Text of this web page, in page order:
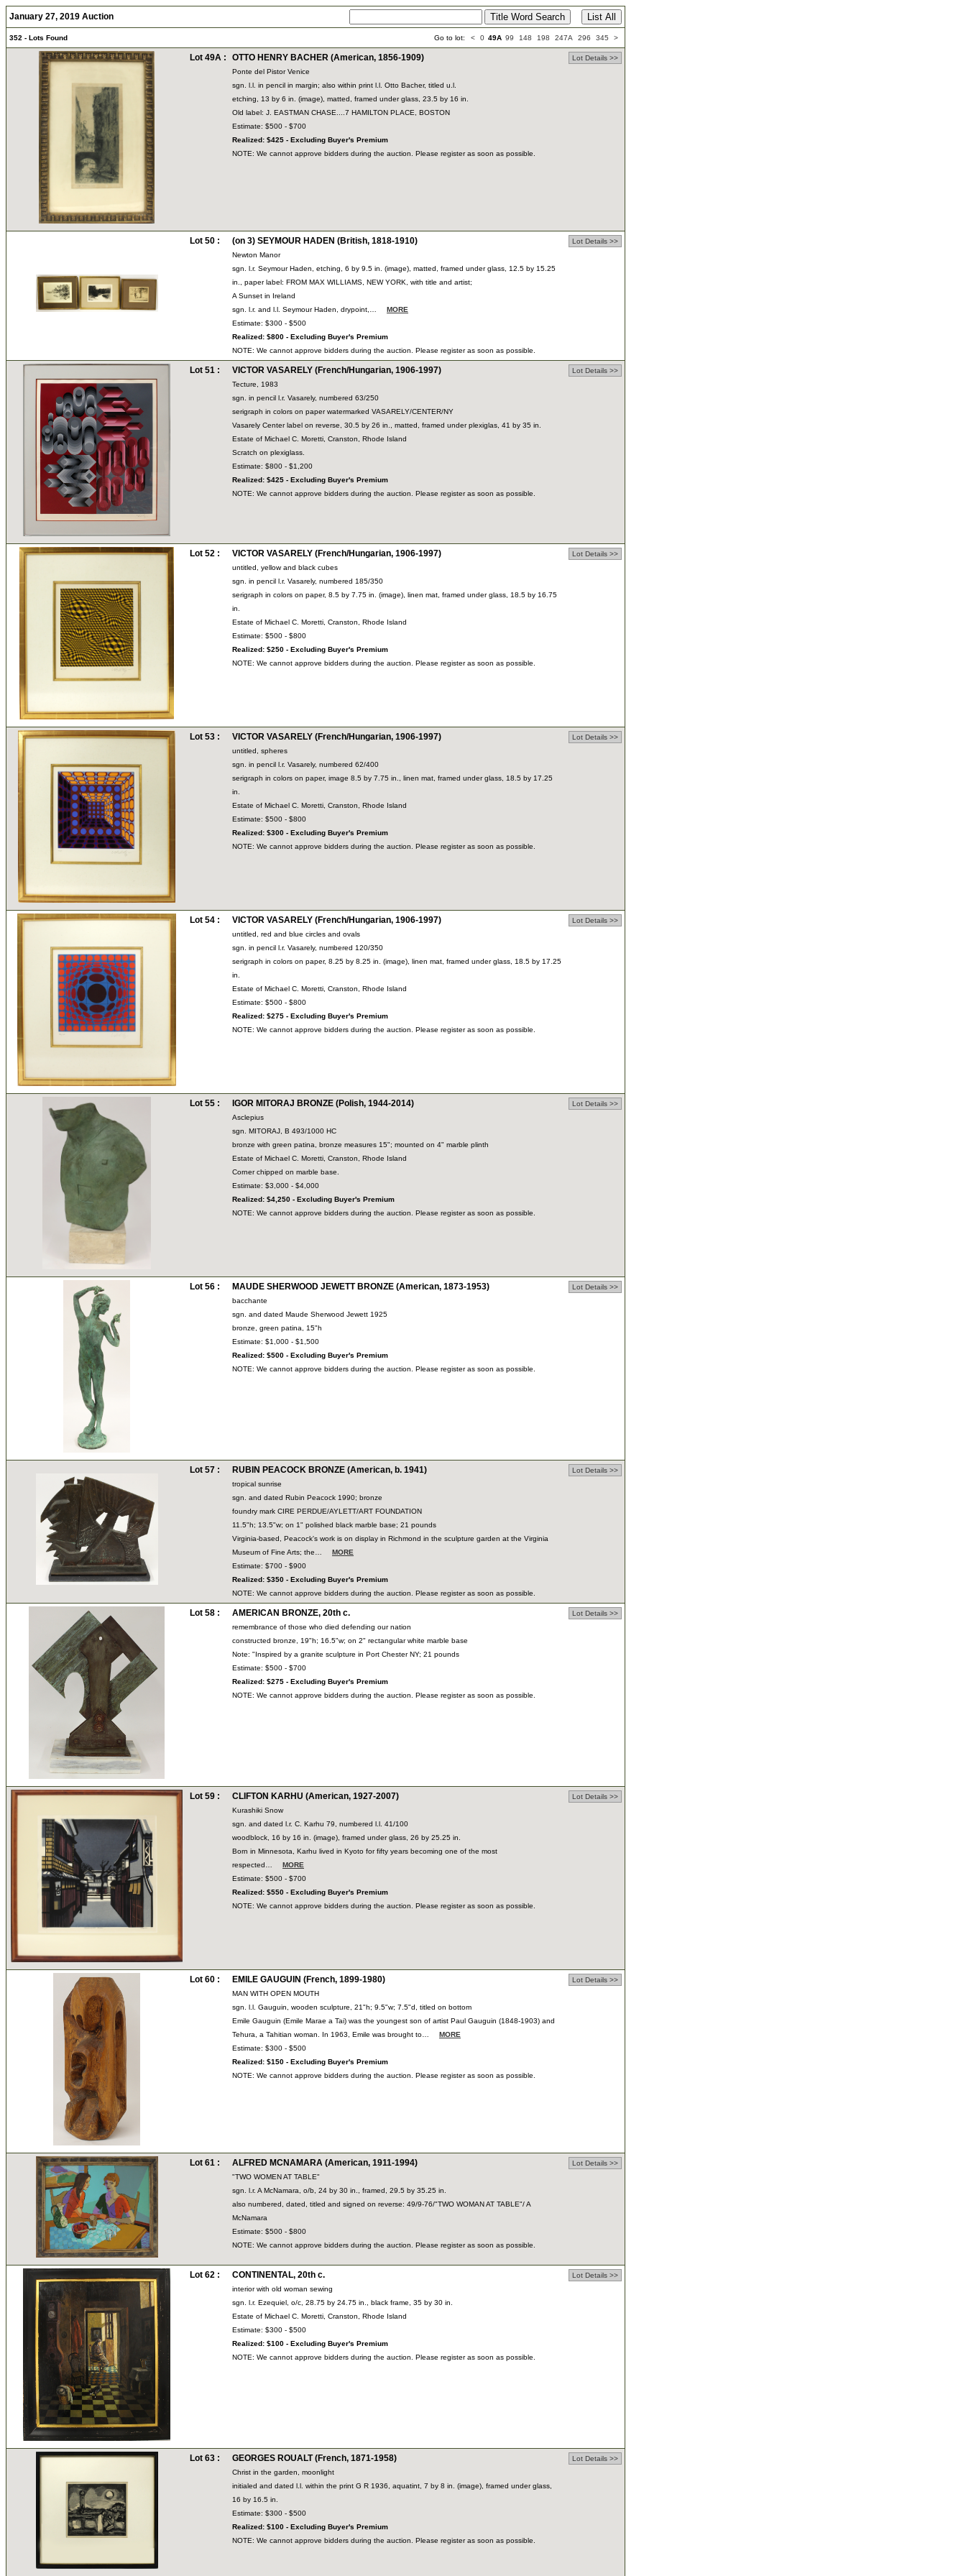
January 27, 2019 Auction
352 - Lots Found Go to lot: < 0 49A 99 148 198 247A 296 345 >
Lot 49A : OTTO HENRY BACHER (American, 1856-1909)
Ponte del Pistor Venice
sgn. l.l. in pencil in margin; also within print l.l. Otto Bacher, titled u.l.
etching, 13 by 6 in. (image), matted, framed under glass, 23.5 by 16 in.
Old label: J. EASTMAN CHASE....7 HAMILTON PLACE, BOSTON
Estimate: $500 - $700
Realized: $425 - Excluding Buyer's Premium
NOTE: We cannot approve bidders during the auction. Please register as soon as possible.
Lot Details >>
Lot 50 : (on 3) SEYMOUR HADEN (British, 1818-1910)
Newton Manor
sgn. l.r. Seymour Haden, etching, 6 by 9.5 in. (image), matted, framed under glass, 12.5 by 15.25
in., paper label: FROM MAX WILLIAMS, NEW YORK, with title and artist;
A Sunset in Ireland
sgn. l.r. and l.l. Seymour Haden, drypoint,…
MORE
Estimate: $300 - $500
Realized: $800 - Excluding Buyer's Premium
NOTE: We cannot approve bidders during the auction. Please register as soon as possible.
Lot Details >>
Lot 51 : VICTOR VASARELY (French/Hungarian, 1906-1997)
Tecture, 1983
sgn. in pencil l.r. Vasarely, numbered 63/250
serigraph in colors on paper watermarked VASARELY/CENTER/NY
Vasarely Center label on reverse, 30.5 by 26 in., matted, framed under plexiglas, 41 by 35 in.
Estate of Michael C. Moretti, Cranston, Rhode Island
Scratch on plexiglass.
Estimate: $800 - $1,200
Realized: $425 - Excluding Buyer's Premium
NOTE: We cannot approve bidders during the auction. Please register as soon as possible.
Lot Details >>
Lot 52 : VICTOR VASARELY (French/Hungarian, 1906-1997)
untitled, yellow and black cubes
sgn. in pencil l.r. Vasarely, numbered 185/350
serigraph in colors on paper, 8.5 by 7.75 in. (image), linen mat, framed under glass, 18.5 by 16.75
in.
Estate of Michael C. Moretti, Cranston, Rhode Island
Estimate: $500 - $800
Realized: $250 - Excluding Buyer's Premium
NOTE: We cannot approve bidders during the auction. Please register as soon as possible.
Lot Details >>
Lot 53 : VICTOR VASARELY (French/Hungarian, 1906-1997)
untitled, spheres
sgn. in pencil l.r. Vasarely, numbered 62/400
serigraph in colors on paper, image 8.5 by 7.75 in., linen mat, framed under glass, 18.5 by 17.25
in.
Estate of Michael C. Moretti, Cranston, Rhode Island
Estimate: $500 - $800
Realized: $300 - Excluding Buyer's Premium
NOTE: We cannot approve bidders during the auction. Please register as soon as possible.
Lot Details >>
Lot 54 : VICTOR VASARELY (French/Hungarian, 1906-1997)
untitled, red and blue circles and ovals
sgn. in pencil l.r. Vasarely, numbered 120/350
serigraph in colors on paper, 8.25 by 8.25 in. (image), linen mat, framed under glass, 18.5 by 17.25
in.
Estate of Michael C. Moretti, Cranston, Rhode Island
Estimate: $500 - $800
Realized: $275 - Excluding Buyer's Premium
NOTE: We cannot approve bidders during the auction. Please register as soon as possible.
Lot Details >>
Lot 55 : IGOR MITORAJ BRONZE (Polish, 1944-2014)
Asclepius
sgn. MITORAJ, B 493/1000 HC
bronze with green patina, bronze measures 15"; mounted on 4" marble plinth
Estate of Michael C. Moretti, Cranston, Rhode Island
Corner chipped on marble base.
Estimate: $3,000 - $4,000
Realized: $4,250 - Excluding Buyer's Premium
NOTE: We cannot approve bidders during the auction. Please register as soon as possible.
Lot Details >>
Lot 56 : MAUDE SHERWOOD JEWETT BRONZE (American, 1873-1953)
bacchante
sgn. and dated Maude Sherwood Jewett 1925
bronze, green patina, 15"h
Estimate: $1,000 - $1,500
Realized: $500 - Excluding Buyer's Premium
NOTE: We cannot approve bidders during the auction. Please register as soon as possible.
Lot Details >>
Lot 57 : RUBIN PEACOCK BRONZE (American, b. 1941)
tropical sunrise
sgn. and dated Rubin Peacock 1990; bronze
foundry mark CIRE PERDUE/AYLETT/ART FOUNDATION
11.5"h; 13.5"w; on 1" polished black marble base; 21 pounds
Virginia-based, Peacock's work is on display in Richmond in the sculpture garden at the Virginia
Museum of Fine Arts; the…
MORE
Estimate: $700 - $900
Realized: $350 - Excluding Buyer's Premium
NOTE: We cannot approve bidders during the auction. Please register as soon as possible.
Lot Details >>
Lot 58 : AMERICAN BRONZE, 20th c.
remembrance of those who died defending our nation
constructed bronze, 19"h; 16.5"w; on 2" rectangular white marble base
Note: "Inspired by a granite sculpture in Port Chester NY; 21 pounds
Estimate: $500 - $700
Realized: $275 - Excluding Buyer's Premium
NOTE: We cannot approve bidders during the auction. Please register as soon as possible.
Lot Details >>
Lot 59 : CLIFTON KARHU (American, 1927-2007)
Kurashiki Snow
sgn. and dated l.r. C. Karhu 79, numbered l.l. 41/100
woodblock, 16 by 16 in. (image), framed under glass, 26 by 25.25 in.
Born in Minnesota, Karhu lived in Kyoto for fifty years becoming one of the most
respected…
MORE
Estimate: $500 - $700
Realized: $550 - Excluding Buyer's Premium
NOTE: We cannot approve bidders during the auction. Please register as soon as possible.
Lot Details >>
Lot 60 : EMILE GAUGUIN (French, 1899-1980)
MAN WITH OPEN MOUTH
sgn. l.l. Gauguin, wooden sculpture, 21"h; 9.5"w; 7.5"d, titled on bottom
Emile Gauguin (Emile Marae a Tai) was the youngest son of artist Paul Gauguin (1848-1903) and
Tehura, a Tahitian woman. In 1963, Emile was brought to…
MORE
Estimate: $300 - $500
Realized: $150 - Excluding Buyer's Premium
NOTE: We cannot approve bidders during the auction. Please register as soon as possible.
Lot Details >>
Lot 61 : ALFRED MCNAMARA (American, 1911-1994)
"TWO WOMEN AT TABLE"
sgn. l.r. A McNamara, o/b, 24 by 30 in., framed, 29.5 by 35.25 in.
also numbered, dated, titled and signed on reverse: 49/9-76/"TWO WOMAN AT TABLE"/ A
McNamara
Estimate: $500 - $800
NOTE: We cannot approve bidders during the auction. Please register as soon as possible.
Lot Details >>
Lot 62 : CONTINENTAL, 20th c.
interior with old woman sewing
sgn. l.r. Ezequiel, o/c, 28.75 by 24.75 in., black frame, 35 by 30 in.
Estate of Michael C. Moretti, Cranston, Rhode Island
Estimate: $300 - $500
Realized: $100 - Excluding Buyer's Premium
NOTE: We cannot approve bidders during the auction. Please register as soon as possible.
Lot Details >>
Lot 63 : GEORGES ROUALT (French, 1871-1958)
Christ in the garden, moonlight
initialed and dated l.l. within the print G R 1936, aquatint, 7 by 8 in. (image), framed under glass,
16 by 16.5 in.
Estimate: $300 - $500
Realized: $100 - Excluding Buyer's Premium
NOTE: We cannot approve bidders during the auction. Please register as soon as possible.
Lot Details >>